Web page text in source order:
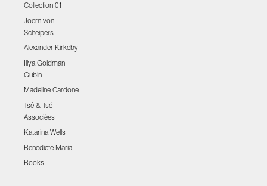
Collection 01
Joern von
Scheipers
Alexander Kirkeby
Illya Goldman
Gubin
Madeline Cardone
Tsé & Tsé
Associées
Katarina Wells
Benedicte Maria
Books